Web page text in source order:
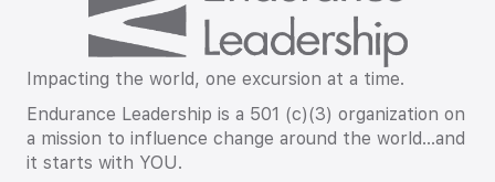
Impacting the world, one excursion at a time.
Endurance Leadership is a 501 (c)(3) organization on
a mission to influence change around the world…and
it starts with YOU.